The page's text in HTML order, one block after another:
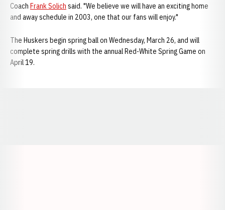
Coach Frank Solich said. "We believe we will have an exciting home
and away schedule in 2003, one that our fans will enjoy."
The Huskers begin spring ball on Wednesday, March 26, and will
complete spring drills with the annual Red-White Spring Game on
April 19.